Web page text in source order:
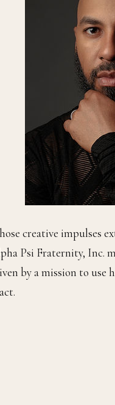
creative impulses
Psi Fraternity, Inc.
by a mission to